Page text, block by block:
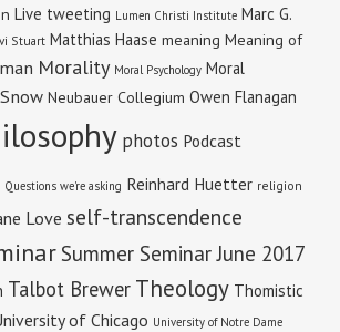
Live tweeting Lumen Christi Institute Marc G.
Stuart Matthias Haase meaning Meaning of
Morality Moral Psychology Moral
Neubauer Collegium Owen Flanagan
photos Podcast
Questions we're asking Reinhard Huetter religion
Love self-transcendence
Summer Seminar June 2017
Talbot Brewer Theology Thomistic
of Chicago University of Notre Dame